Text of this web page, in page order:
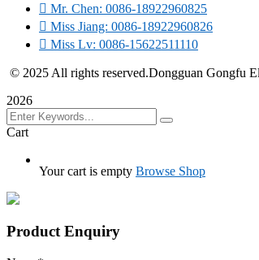
Mr. Chen: 0086-18922960825
Miss Jiang: 0086-18922960826
Miss Lv: 0086-15622511110
© 2025 All rights reserved.Dongguan Gongfu
2026
Cart
Your cart is empty Browse Shop
Product Enquiry